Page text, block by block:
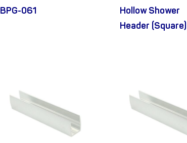
BPG-061
Hollow Shower
Header (Square)